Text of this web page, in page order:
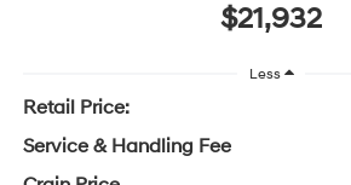
$21,932
Less
Retail Price:
Service & Handling Fee